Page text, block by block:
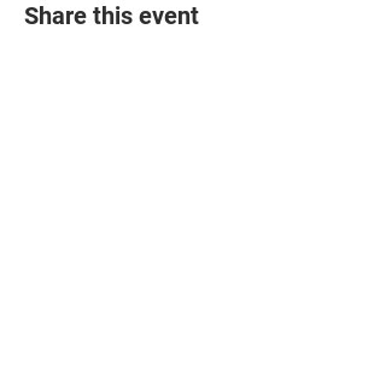
Share this event